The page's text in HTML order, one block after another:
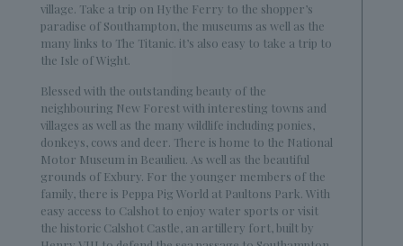
village. Take a trip on Hythe Ferry to the shopper’s
paradise of Southampton, the museums as well as the
many links to The Titanic. it’s also easy to take a trip to
the Isle of Wight.
Blessed with the outstanding beauty of the
neighbouring New Forest with interesting towns and
villages as well as the many wildlife including ponies,
donkeys, cows and deer. There is home to the National
Motor Museum in Beaulieu. As well as the beautiful
grounds of Exbury. For the younger members of the
family, there is Peppa Pig World at Paultons Park. With
easy access to Calshot to enjoy water sports or visit
the historic Calshot Castle, an artillery fort, built by